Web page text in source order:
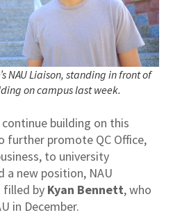
NAU Liaison, standing in front of
on campus last week.
building on this
further promote QC Office,
to university
a new position, NAU
filled by Kyan Bennett, who
in December.